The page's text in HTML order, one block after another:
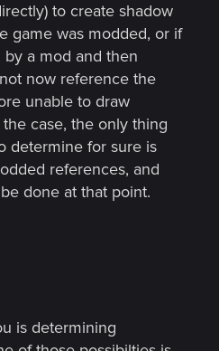
to create shadow
game was modded, or if
by a mod and then
now reference the
unable to draw
case, the only thing
determine for sure is
references, and
done at that point.
is determining